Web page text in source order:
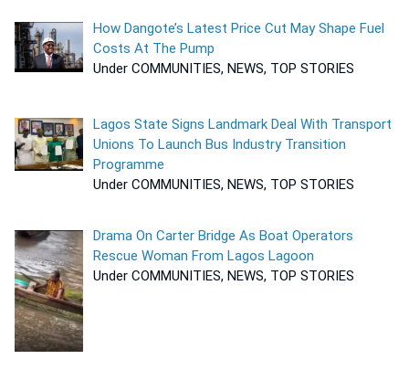
How Dangote’s Latest Price Cut May Shape Fuel
Costs At The Pump
Under COMMUNITIES, NEWS, TOP STORIES
Lagos State Signs Landmark Deal With Transport
Unions To Launch Bus Industry Transition
Programme
Under COMMUNITIES, NEWS, TOP STORIES
Drama On Carter Bridge As Boat Operators
Rescue Woman From Lagos Lagoon
Under COMMUNITIES, NEWS, TOP STORIES